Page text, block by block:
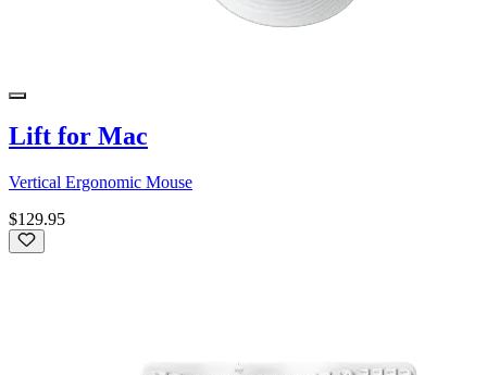
Lift for Mac
Vertical Ergonomic Mouse
$129.95